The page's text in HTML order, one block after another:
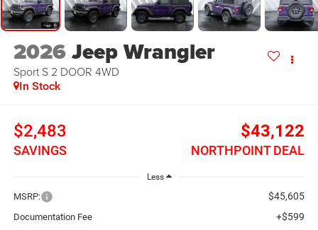
2026Jeep Wrangler
Sport S 2 DOOR 4WD
In Stock
$2,483
SAVINGS
$43,122
NORTHPOINT DEAL
Less
MSRP: $45,605
Documentation Fee +$599